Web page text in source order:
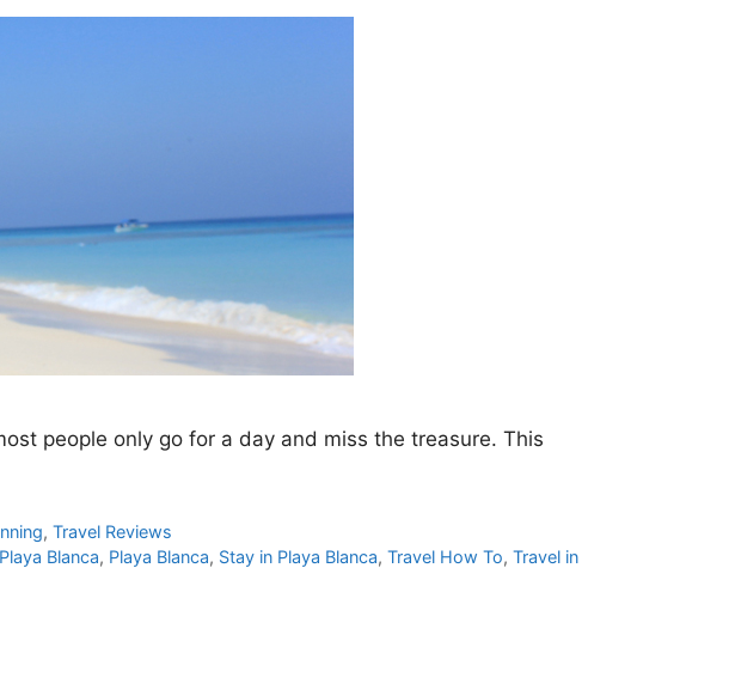
people only go for a day and miss the treasure. This
,Travel Reviews
Blanca, Playa Blanca, Stay in Playa Blanca,Travel How To,Travel in